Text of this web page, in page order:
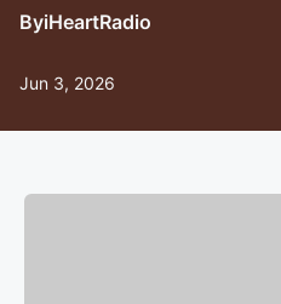
ByiHeartRadio
Jun 3, 2026